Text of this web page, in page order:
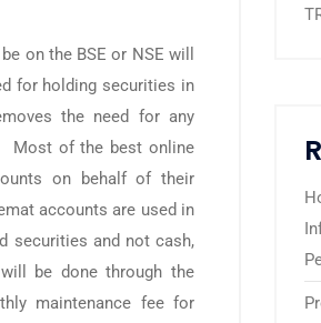
on the BSE or NSE will
for holding securities in
the need for any
Most of the best online
on behalf of their
accounts are used in
securities and not cash,
be done through the
maintenance fee for